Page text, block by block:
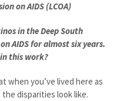
on AIDS (LCOA)
in the Deep South
AIDS for almost six years.
this work?
when you’ve lived here as
disparities look like.